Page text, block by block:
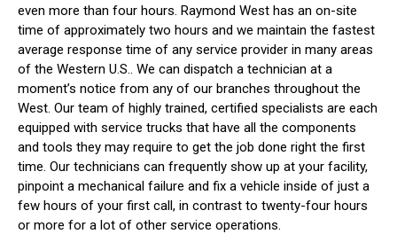
even more than four hours. Raymond West has an on-site
time of approximately two hours and we maintain the fastest
average response time of any service provider in many areas
of the Western U.S.. We can dispatch a technician at a
moment’s notice from any of our branches throughout the
West. Our team of highly trained, certified specialists are each
equipped with service trucks that have all the components
and tools they may require to get the job done right the first
time. Our technicians can frequently show up at your facility,
pinpoint a mechanical failure and fix a vehicle inside of just a
few hours of your first call, in contrast to twenty-four hours
or more for a lot of other service operations.